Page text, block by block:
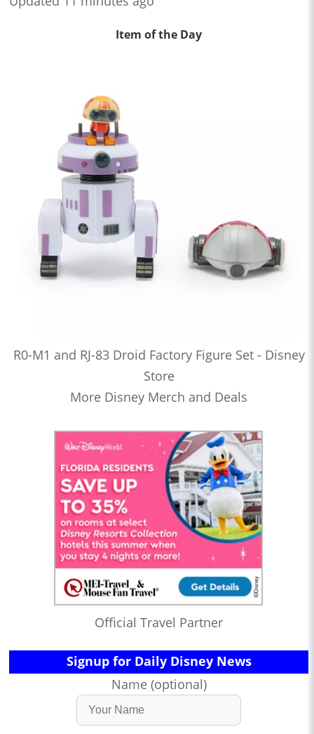
Item of the Day
R0-M1 and RJ-83 Droid Factory Figure Set - Disney
Store
More Disney Merch and Deals
Official Travel Partner
Signup for Daily Disney News
Name (optional)